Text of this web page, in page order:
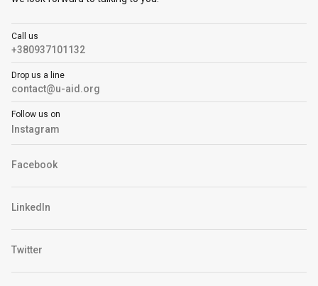
Call us
+380937101132
Drop us a line
contact@u-aid.org
Follow us on
Instagram
Facebook
LinkedIn
Twitter